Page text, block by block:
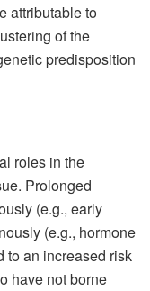
attributable to
of the
predisposition
roles in the
Prolonged
(e.g., early
(e.g., hormone
to an increased risk
have not borne